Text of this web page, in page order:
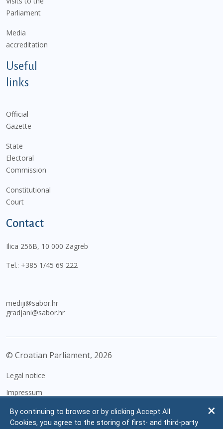
Parliament
Media
accreditation
Useful
links
Official
Gazette
State
Electoral
Commission
Constitutional
Court
Contact
Ilica 256B, 10 000 Zagreb
Tel.: +385 1/45 69 222
mediji@sabor.hr
gradjani@sabor.hr
© Croatian Parliament, 2026
Legal notice
Impressum
Personal Data Protection
Accessibility Statement
By continuing to browse or by clicking Accept All
Cookies, you agree to the storing of first- and third-party